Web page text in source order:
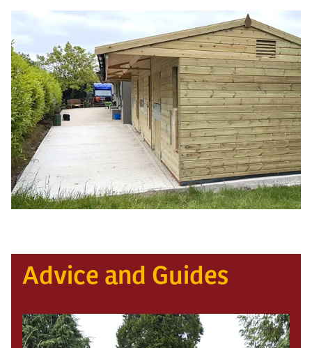
Advice and Guides